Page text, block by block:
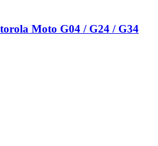
Moto G04 / G24 / G34